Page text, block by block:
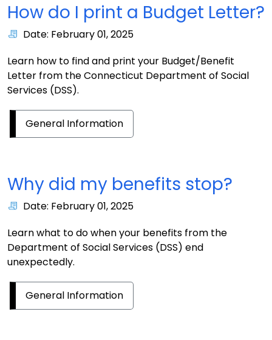
How do I print a Budget Letter?
Date: February 01, 2025
Learn how to find and print your Budget/Benefit
Letter from the Connecticut Department of Social
Services (DSS).
General Information
Why did my benefits stop?
Date: February 01, 2025
Learn what to do when your benefits from the
Department of Social Services (DSS) end
unexpectedly.
General Information